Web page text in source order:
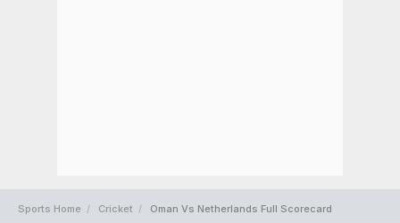
Sports Home Cricket Oman Vs Netherlands Full Scorecard